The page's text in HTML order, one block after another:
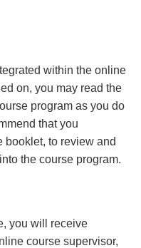
within the online
on, you may read the
program as you do
that you
booklet, to review and
the course program.
you will receive
course supervisor,